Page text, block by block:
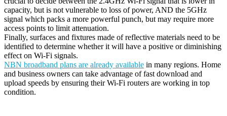
capacity, but is not vulnerable to loss of power, AND the 5GHz
signal which packs a more powerful punch, but may require more
access points to limit attenuation.
Finally, surfaces and fixtures made of reflective materials need to be
identified to determine whether it will have a positive or diminishing
effect on Wi-Fi signals.
NBN broadband plans are already available in many regions. Home
and business owners can take advantage of fast download and
upload speeds by ensuring their Wi-Fi routers are working in top
condition.